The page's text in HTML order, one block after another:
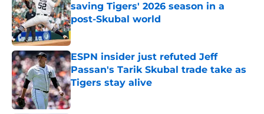
saving Tigers' 2026 season in a
post-Skubal world
Published by on Invalid Date
ESPN insider just refuted Jeff
Passan's Tarik Skubal trade take as
Tigers stay alive
Published by on Invalid Date